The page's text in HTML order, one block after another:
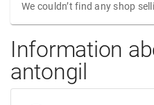
We couldn’t find any shop
Information
antongil